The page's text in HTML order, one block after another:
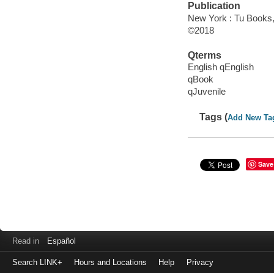
Publication
New York : Tu
©2018
Qterms
English qEnglish
qBook
qJuvenile
Tags (Add New
Save
Read in Español
Search LINK+ Hours and Locations Help Privacy